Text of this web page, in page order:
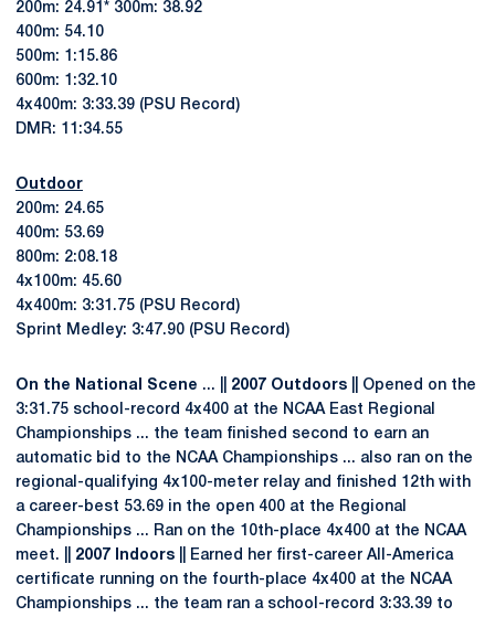
200m: 24.91* 300m: 38.92
400m: 54.10
500m: 1:15.86
600m: 1:32.10
4x400m: 3:33.39 (PSU Record)
DMR: 11:34.55
Outdoor
200m: 24.65
400m: 53.69
800m: 2:08.18
4x100m: 45.60
4x400m: 3:31.75 (PSU Record)
Sprint Medley: 3:47.90 (PSU Record)
On the National Scene ... || 2007 Outdoors || Opened on the
3:31.75 school-record 4x400 at the NCAA East Regional
Championships ... the team finished second to earn an
automatic bid to the NCAA Championships ... also ran on the
regional-qualifying 4x100-meter relay and finished 12th with
a career-best 53.69 in the open 400 at the Regional
Championships ... Ran on the 10th-place 4x400 at the NCAA
meet. || 2007 Indoors || Earned her first-career All-America
certificate running on the fourth-place 4x400 at the NCAA
Championships ... the team ran a school-record 3:33.39 to